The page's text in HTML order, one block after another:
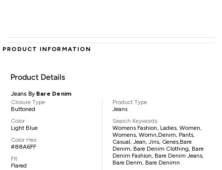
PRODUCT INFORMATION
Product Details
Jeans By Bare Denim
Closure Type
Buttoned
Color
Light Blue
Color Hex
#88A6FF
Fit
Flared
Product Type
Jeans
Search Keywords
Womens Fashion, Ladies, Women,
Womens, Womn,denim, Pants,
Casual, Jean, Jins, Genes,Bare
Denim, Bare Denim Clothing, Bare
Denim Fashion, Bare Denim Jeans,
Bare Denm, Bare Denimn